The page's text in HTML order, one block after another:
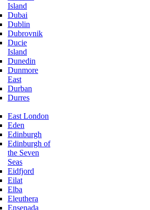
Island
Dubai
Dublin
Dubrovnik
Ducie
Island
Dunedin
Dunmore
East
Durban
Durres
East London
Eden
Edinburgh
Edinburgh of
the Seven
Seas
Eidfjord
Eilat
Elba
Eleuthera
Ensenada